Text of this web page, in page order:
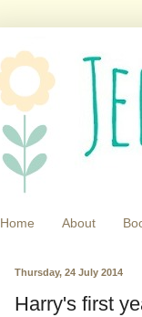
Home About
Thursday, 24 July 2014
Harry's first